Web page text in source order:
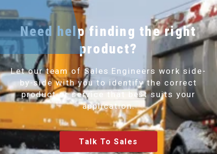
Need help finding the right
product?
Let our team of Sales Engineers work side-
by-side with you to identify the correct
product or service that best suits your
application.
Talk To Sales